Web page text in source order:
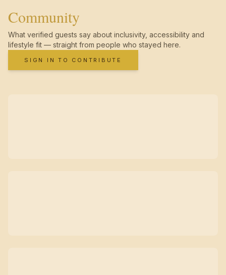
Community
What verified guests say about inclusivity, accessibility and
lifestyle fit — straight from people who stayed here.
SIGN IN TO CONTRIBUTE